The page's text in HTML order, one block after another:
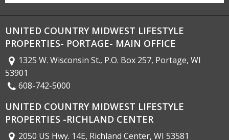
UNITED COUNTRY MIDWEST LIFESTYLE
PROPERTIES- PORTAGE- MAIN OFFICE
1325 W. Wisconsin St., P.O. Box 257, Portage, WI
53901
608-742-5000
UNITED COUNTRY MIDWEST LIFESTYLE
PROPERTIES -RICHLAND CENTER
2050 US Hwy. 14E, Richland Center, WI 53581